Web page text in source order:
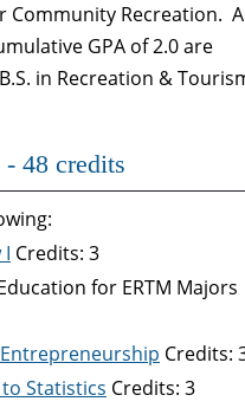
Community Recreation. A
GPA of 2.0 are
in Recreation &
- 48 credits
I Credits: 3
for ERTM Majors
Credits:
Statistics Credits: 3